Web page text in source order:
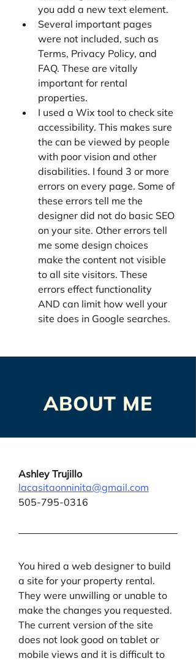
you add a new text element.
Several important pages
were not included, such as
Terms, Privacy Policy, and
FAQ. These are vitally
important for rental
properties.
I used a Wix tool to check site
accessibility. This makes sure
the can be viewed by people
with poor vision and other
disabilities. I found 3 or more
errors on every page. Some of
these errors tell me the
designer did not do basic SEO
on your site. Other errors tell
me some design choices
make the content not visible
to all site visitors. These
errors effect functionality
AND can limit how well your
site does in Google searches.
ABOUT ME
Ashley Trujillo
lacasitaonninita@gmail.com
505-795-0316
You hired a web designer to build
a site for your property rental.
They were unwilling or unable to
make the changes you requested.
The current version of the site
does not look good on tablet or
mobile views and it is difficult to